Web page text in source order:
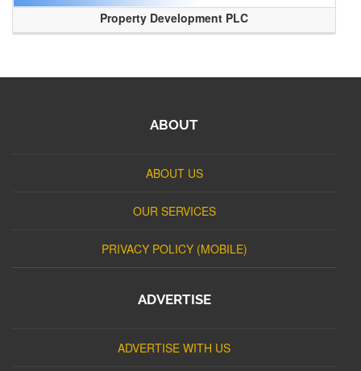
Property Development PLC
ABOUT
ABOUT US
OUR SERVICES
PRIVACY POLICY (MOBILE)
ADVERTISE
ADVERTISE WITH US